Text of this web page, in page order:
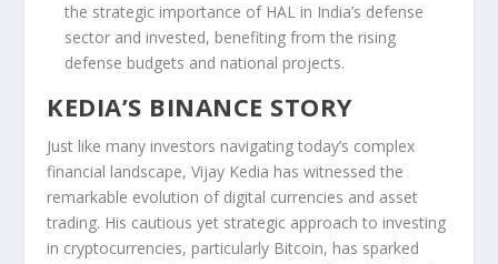
the strategic importance of HAL in India’s defense
sector and invested, benefiting from the rising
defense budgets and national projects.
KEDIA’S BINANCE STORY
Just like many investors navigating today’s complex
financial landscape, Vijay Kedia has witnessed the
remarkable evolution of digital currencies and asset
trading. His cautious yet strategic approach to investing
in cryptocurrencies, particularly Bitcoin, has sparked